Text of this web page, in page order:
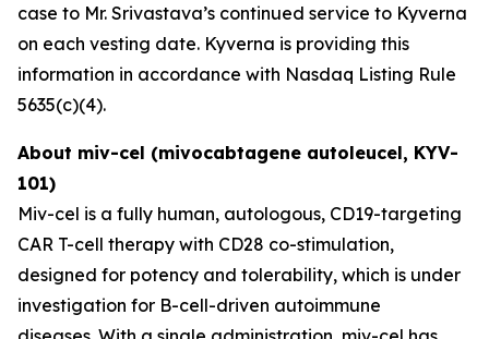
case to Mr. Srivastava’s continued service to Kyverna
on each vesting date. Kyverna is providing this
information in accordance with Nasdaq Listing Rule
5635(c)(4).
About miv-cel (mivocabtagene autoleucel, KYV-
101)
Miv-cel is a fully human, autologous, CD19-targeting
CAR T-cell therapy with CD28 co-stimulation,
designed for potency and tolerability, which is under
investigation for B-cell-driven autoimmune